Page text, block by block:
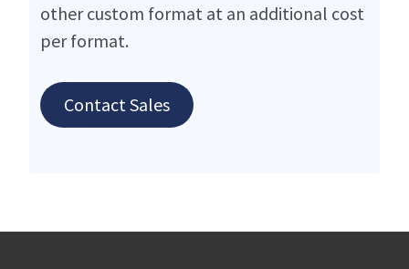
other custom format at an additional cost
per format.
Contact Sales